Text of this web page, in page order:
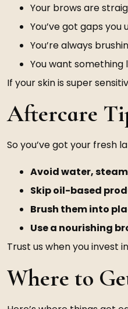
Your brows are
You’ve got gaps
You’re always
You want
If your skin is super
Aftercare
So you’ve got your fresh
Avoid water,
Skip oil-based
Brush them into
Use a nourishing
Trust us when you invest
Where to